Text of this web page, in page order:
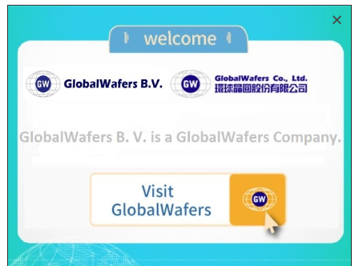
GlobalWafers’ GHG Reduction Targets Validated by SBTi
Decarbonization Pathway Aligned with the 1.5°C Target
Advancing Toward Net-Zero Across the Value Chain by 2050
GlobalWafers Reports Q1 2026 Results